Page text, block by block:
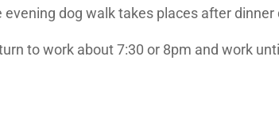
dog walk takes places after
to work about 7:30 or 8pm and work